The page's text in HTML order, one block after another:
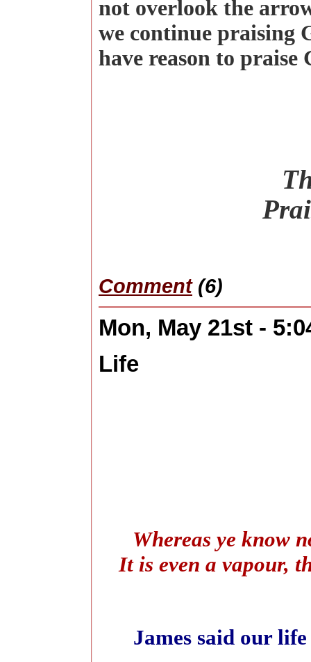
not overlook the
we continue praising
have reason to
Comment(6)
Mon, May 21st -
Life
Whereas ye know
It is even a vapour,
James said our